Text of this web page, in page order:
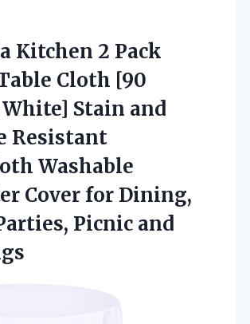
Kitchen 2 Pack
Cloth [90
Stain and
Resistant
Washable
Cover for Dining,
Picnic and